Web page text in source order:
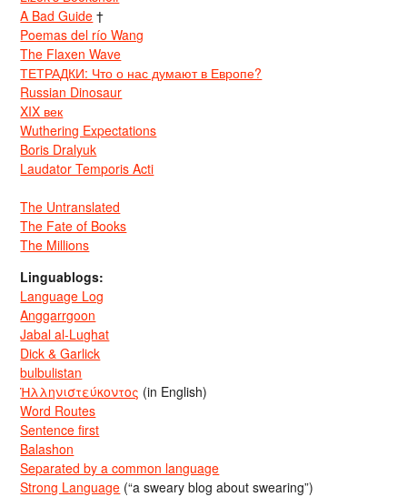
A Bad Guide †
Poemas del río Wang
The Flaxen Wave
ТЕТРАДКИ: Что о нас думают в Европе?
Russian Dinosaur
XIX век
Wuthering Expectations
Boris Dralyuk
Laudator Temporis Acti
The Untranslated
The Fate of Books
The Millions
Linguablogs:
Language Log
Anggarrgoon
Jabal al-Lughat
Dick & Garlick
bulbulistan
Ἡλληνιστεύκοντος (in English)
Word Routes
Sentence first
Balashon
Separated by a common language
Strong Language (“a sweary blog about swearing”)